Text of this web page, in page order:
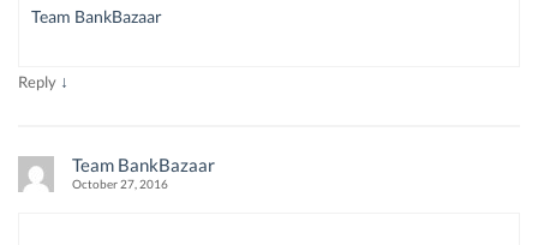
Team BankBazaar
Reply ↓
Team BankBazaar
October 27, 2016